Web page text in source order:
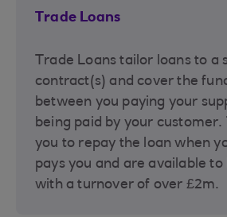
Trade Loans
Trade Loans tailor loans to a
contract(s) and cover the
between you paying your
being paid by your customer.
you to repay the loan when
pays you and are available to
with a turnover of over £2m.